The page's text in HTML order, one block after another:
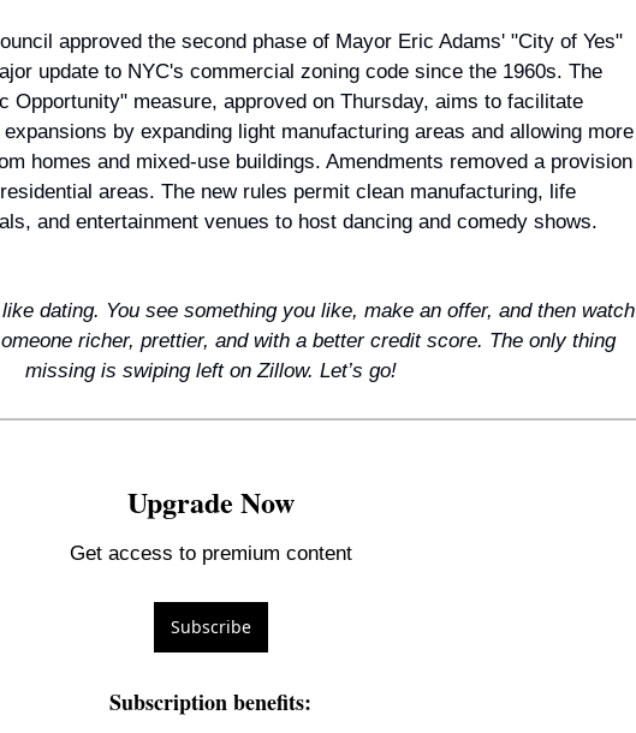
approved the second phase of Mayor Eric Adams' "City of Yes"
update to NYC's commercial zoning code since the 1960s. The
Opportunity" measure, approved on Thursday, aims to facilitate
by expanding light manufacturing areas and allowing more
homes and mixed-use buildings. Amendments removed a provision
areas. The new rules permit clean manufacturing, life
and entertainment venues to host dancing and comedy shows.
dating. You see something you like, make an offer, and then watch
richer, prettier, and with a better credit score. The only thing
missing is swiping left on Zillow. Let’s go!
Upgrade Now
Get access to premium content
Subscribe
Subscription benefits: